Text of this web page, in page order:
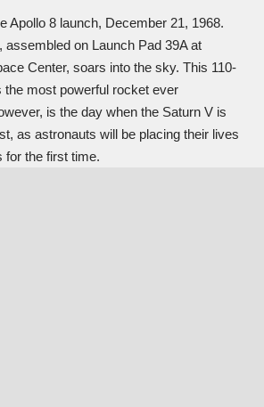
Apollo 8 launch, December 21, 1968.
assembled on Launch Pad 39A at
Center, soars into the sky. This 110-
the most powerful rocket ever
is the day when the Saturn V is
as astronauts will be placing their lives
for the first time.